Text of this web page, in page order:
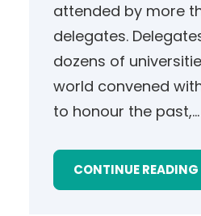
attended by more
delegates.
dozens of
world convened
to honour the past,…
CONTINUE READING